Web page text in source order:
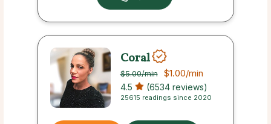
Coral
$5.00/min $1.00/min
4.5 (6534 reviews)
25615 readings since 2020